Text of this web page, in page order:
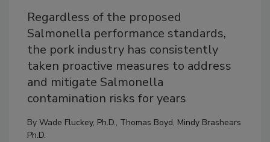
Regardless of the proposed
Salmonella performance standards,
the pork industry has consistently
taken proactive measures to address
and mitigate Salmonella
contamination risks for years
By Wade Fluckey, Ph.D., Thomas Boyd, Mindy Brashears
Ph.D.